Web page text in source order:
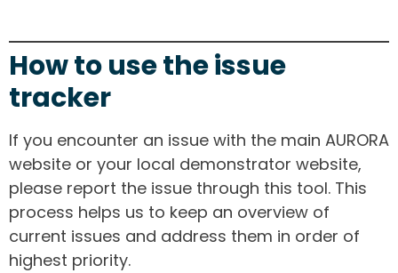
How to use the issue
tracker
If you encounter an issue with the main AURORA
website or your local demonstrator website,
please report the issue through this tool. This
process helps us to keep an overview of
current issues and address them in order of
highest priority.